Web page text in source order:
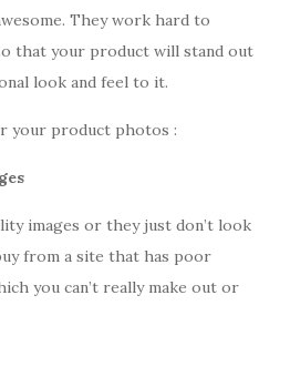
They work hard to
that your product will stand out
look and feel to it.
your product photos :
images or they just don’t look
from a site that has poor
you can’t really make out or